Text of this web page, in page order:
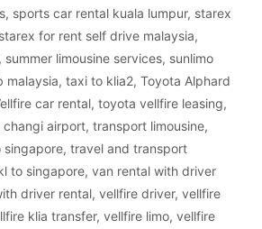
, sports car rental kuala lumpur, starex
starex for rent self drive malaysia,
, summer limousine services, sunlimo
malaysia, taxi to klia2, Toyota Alphard
car rental, toyota vellfire leasing,
airport, transport limousine,
singapore, travel and transport
to singapore, van rental with driver
driver rental, vellfire driver, vellfire
klia transfer, vellfire limo, vellfire